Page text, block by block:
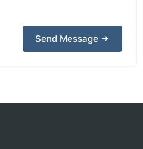
Send Message